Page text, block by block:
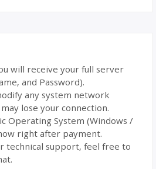
will receive your full server
and Password).
any system network
lose your connection.
Operating System (Windows /
right after payment.
technical support, feel free to